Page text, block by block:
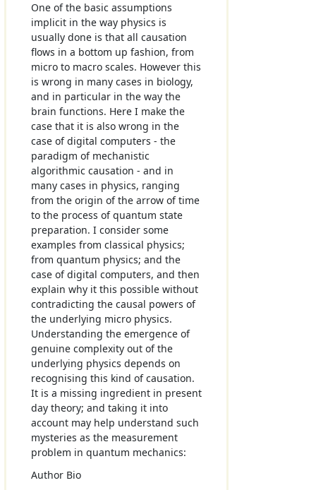
One of the basic assumptions
implicit in the way physics is
usually done is that all causation
flows in a bottom up fashion, from
micro to macro scales. However this
is wrong in many cases in biology,
and in particular in the way the
brain functions. Here I make the
case that it is also wrong in the
case of digital computers - the
paradigm of mechanistic
algorithmic causation - and in
many cases in physics, ranging
from the origin of the arrow of time
to the process of quantum state
preparation. I consider some
examples from classical physics;
from quantum physics; and the
case of digital computers, and then
explain why it this possible without
contradicting the causal powers of
the underlying micro physics.
Understanding the emergence of
genuine complexity out of the
underlying physics depends on
recognising this kind of causation.
It is a missing ingredient in present
day theory; and taking it into
account may help understand such
mysteries as the measurement
problem in quantum mechanics:
Author Bio